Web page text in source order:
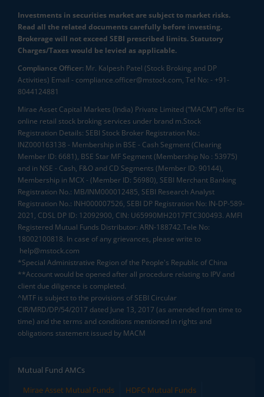
Investments in securities market are subject to market risks.
Read all the related documents carefully before investing.
Brokerage will not exceed SEBI prescribed limits. Statutory
Charges/Taxes would be levied as applicable.
Compliance Officer: Mr. Kalpesh Patel (Stock Broking and DP
Activities) Email - compliance.officer@mstock.com, Tel No: - +91-
8044124881
Mirae Asset Capital Markets (India) Private Limited (“MACM”) offer its
online retail stock broking services under brand m.Stock
Registration Details: SEBI Stock Broker Registration No.:
INZ000163138 - Membership in BSE - Cash Segment (Clearing
Member ID: 6681), BSE Star MF Segment (Membership No : 53975)
and in NSE - Cash, F&O and CD Segments (Member ID: 90144),
Membership in MCX - (Member ID: 56980), SEBI Merchant Banking
Registration No.: MB/INM000012485, SEBI Research Analyst
Registration No.: INH000007526, SEBI DP Registration No: IN-DP-589-
2021, CDSL DP ID: 12092900, CIN: U65990MH2017FTC300493. AMFI
Registered Mutual Funds Distributor: ARN-188742.Tele No:
18002100818. In case of any grievances, please write to
help@mstock.com
*Special Administrative Region of the People's Republic of China
**Account would be opened after all procedure relating to IPV and
client due diligence is completed.
^MTF is subject to the provisions of SEBI Circular
CIR/MRD/DP/54/2017 dated June 13, 2017 (as amended from time to
time) and the terms and conditions mentioned in rights and
obligations statement issued by MACM
Mutual Fund AMCs
Mirae Asset Mutual Funds
HDFC Mutual Funds